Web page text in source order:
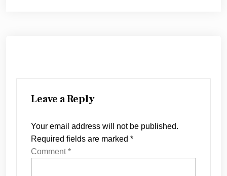
Leave a Reply
Your email address will not be published.
Required fields are marked *
Comment*